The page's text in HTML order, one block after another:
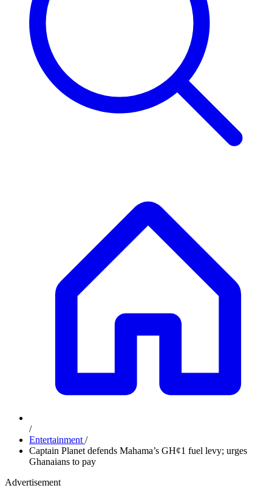
/
Entertainment /
Captain Planet defends Mahama’s GH¢1 fuel levy; urges
Ghanaians to pay
Advertisement